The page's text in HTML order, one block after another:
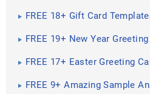
FREE 18+ Gift Card
FREE 19+ New Year
FREE 17+ Easter Greeting
FREE 9+ Amazing Sample